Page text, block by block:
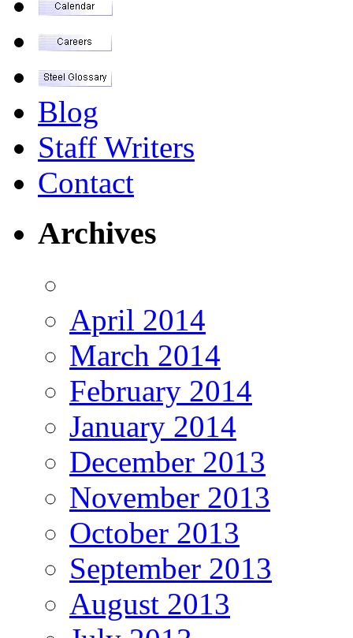
Blog
Staff Writers
Contact
Archives
April 2014
March 2014
February 2014
January 2014
December 2013
November 2013
October 2013
September 2013
August 2013